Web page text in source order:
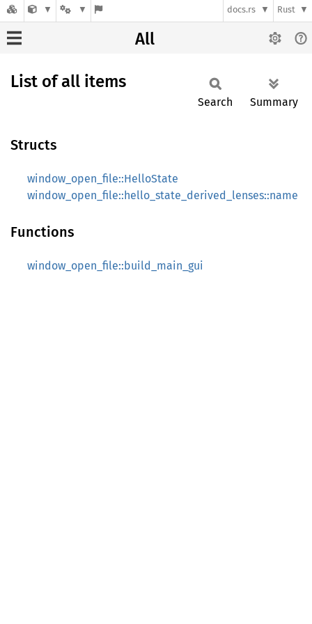
docs.rs Rust
All
List of all items
Search Summary
Structs
window_open_file::HelloState
window_open_file::hello_state_derived_lenses::name
Functions
window_open_file::build_main_gui